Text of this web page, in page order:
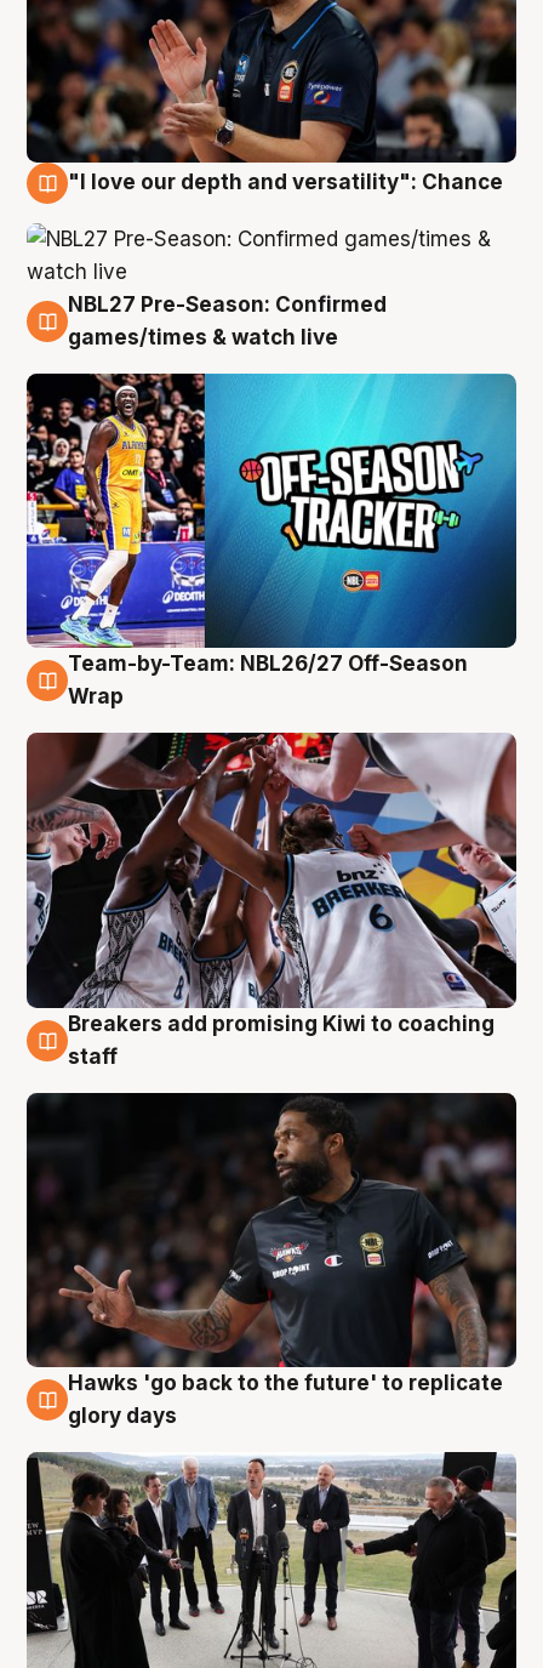
"I love our depth and versatility": Chance
4 Aug
NBL27 Pre-Season: Confirmed
games/times & watch live
4 Aug
Team-by-Team: NBL26/27 Off-Season
Wrap
4 Aug
Breakers add promising Kiwi to coaching
staff
4 Aug
Hawks 'go back to the future' to replicate
glory days